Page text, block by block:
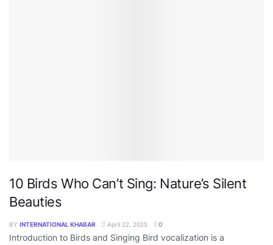
10 Birds Who Can’t Sing: Nature’s Silent
Beauties
BY INTERNATIONAL KHABAR April 22, 2025 0
Introduction to Birds and Singing Bird vocalization is a